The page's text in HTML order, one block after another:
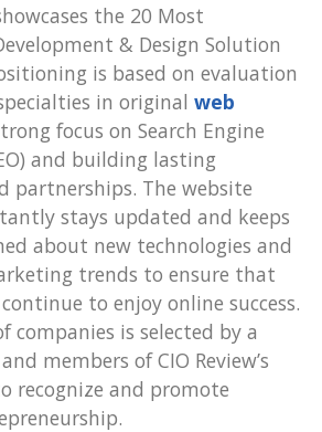
the 20 Most
& Design Solution
is based on evaluation
in original web
focus on Search Engine
and building lasting
partnerships. The website
stays updated and keeps
about new technologies and
trends to ensure that
to enjoy online success.
companies is selected by a
members of CIO Review’s
recognize and promote